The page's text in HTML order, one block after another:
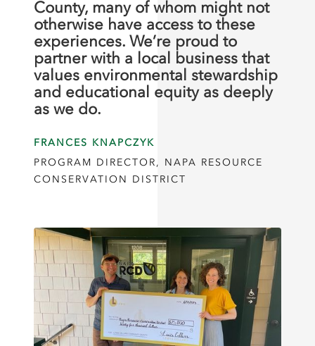
County, many of whom might not
otherwise have access to these
experiences. We’re proud to
partner with a local business that
values environmental stewardship
and educational equity as deeply
as we do.
FRANCES KNAPCZYK
PROGRAM DIRECTOR, NAPA RESOURCE
CONSERVATION DISTRICT